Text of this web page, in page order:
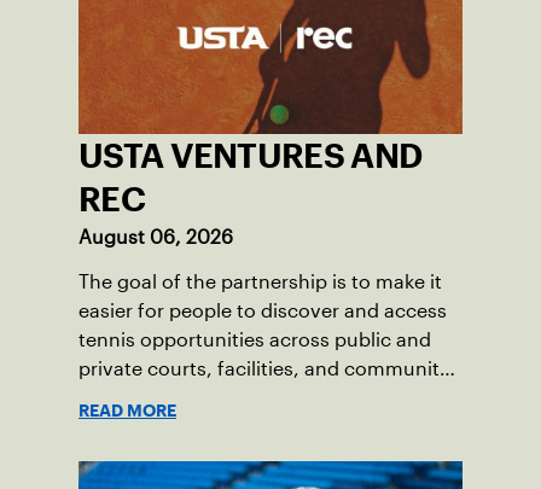
USTA VENTURES AND
REC
August 06, 2026
The goal of the partnership is to make it
easier for people to discover and access
tennis opportunities across public and
private courts, facilities, and community
READ MORE